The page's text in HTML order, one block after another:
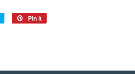
Tweet
Pin it